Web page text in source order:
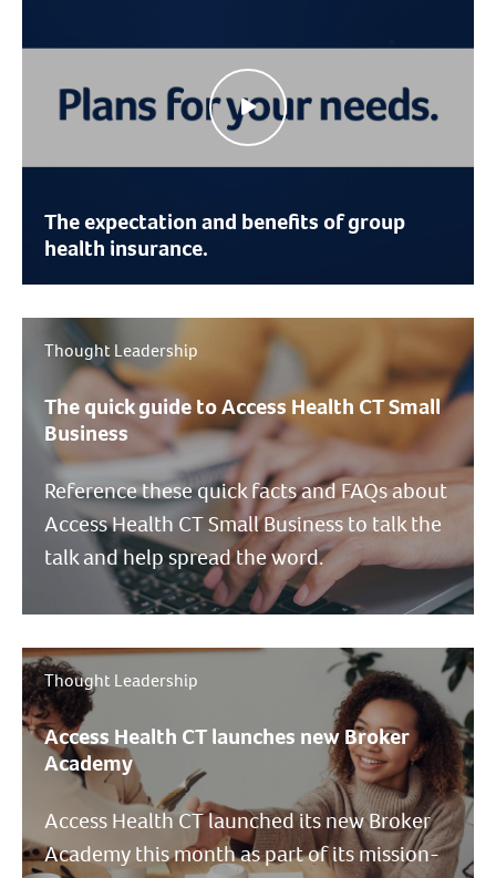
The expectation and benefits of group
health insurance.
Thought Leadership
The quick guide to Access Health CT Small
Business
Reference these quick facts and FAQs about
Access Health CT Small Business to talk the
talk and help spread the word.
Thought Leadership
Access Health CT launches new Broker
Academy
Access Health CT launched its new Broker
Academy this month as part of its mission-